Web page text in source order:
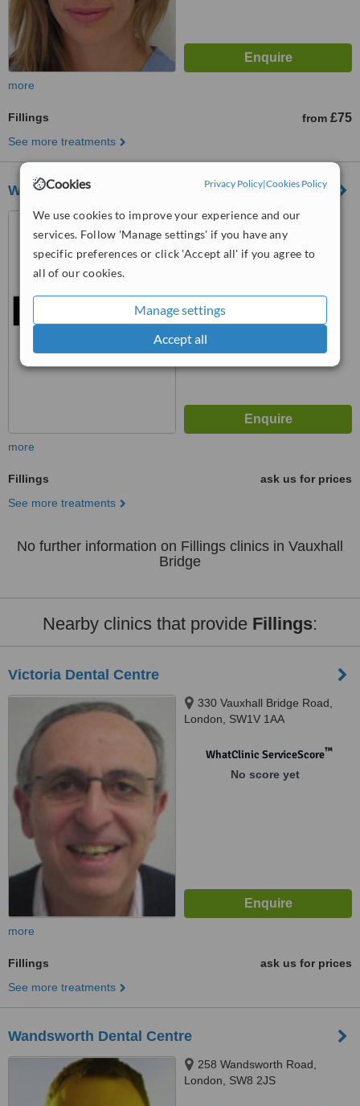
Cookies Privacy Policy|Cookies Policy
We use cookies to improve your experience and our
services. Follow 'Manage settings' if you have any
specific preferences or click 'Accept all' if you agree to
all of our cookies.
Manage settings
Accept all
more
Fillings from £75
See more treatments
Westminster House Dental Practice
11-13 Horseferry Road,
Westminster, SW1P 2AH
more
Fillings
ask us for prices
See more treatments
No further information on Fillings clinics in Vauxhall
Bridge
Nearby clinics that provide Fillings:
Victoria Dental Centre
330 Vauxhall Bridge Road,
London, SW1V 1AA
WhatClinic ServiceScore™
No score yet
more
Fillings
ask us for prices
See more treatments
Wandsworth Dental Centre
258 Wandsworth Road,
London, SW8 2JS